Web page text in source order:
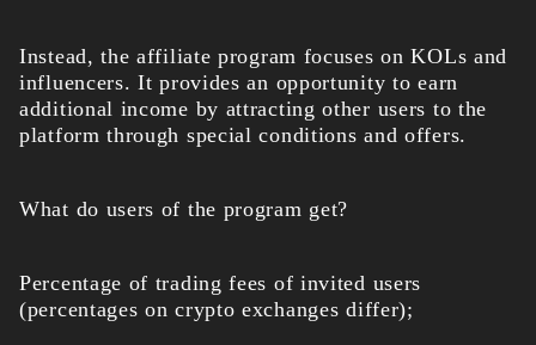
Instead, the affiliate program focuses on KOLs and
influencers. It provides an opportunity to earn
additional income by attracting other users to the
platform through special conditions and offers.
What do users of the program get?
Percentage of trading fees of invited users
(percentages on crypto exchanges differ);